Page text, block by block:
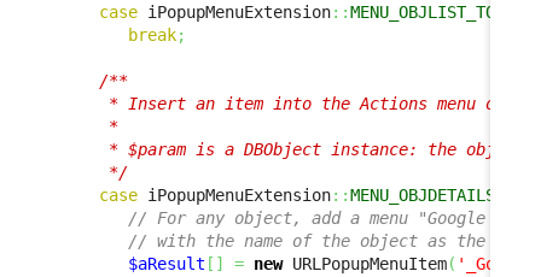
case iPopupMenuExtension::
break;
/**
* Insert an item into the Actions menu on
      *
* $param is a DBObject instance: the object
      */
case iPopupMenuExtension::
// For any object, add a menu "Google
// with the name of the object as the text
$aResult [ ] = new URLPopupMenuItem(